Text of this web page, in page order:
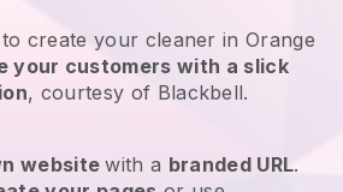
create your cleaner in Orange
your customers with a slick
, courtesy of Blackbell.
websitewith a branded URL.